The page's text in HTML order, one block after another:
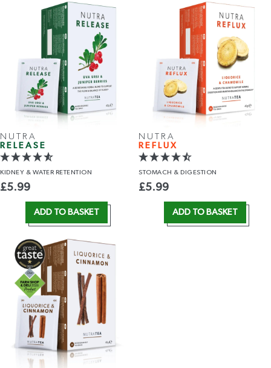
NUTRA
RELEASE
KIDNEY & WATER RETENTION
£5.99
ADD TO BASKET
NUTRA
REFLUX
STOMACH & DIGESTION
£5.99
ADD TO BASKET